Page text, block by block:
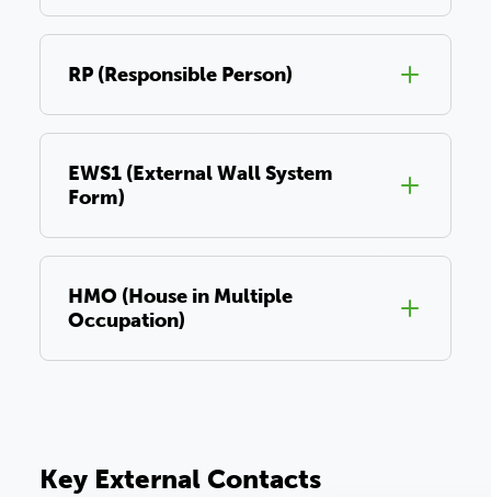
RP (Responsible Person)
EWS1 (External Wall System
Form)
HMO (House in Multiple
Occupation)
Key External Contacts